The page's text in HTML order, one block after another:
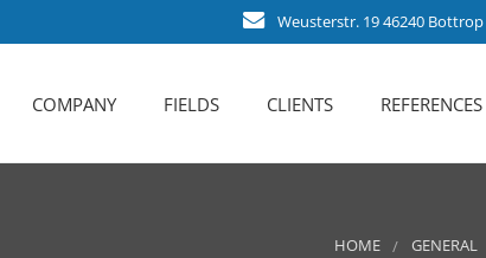
Weusterstr. 19 46240 Bottrop
COMPANY
About us
FIELDS CLIENTS REFERENCES
HOME GENERAL